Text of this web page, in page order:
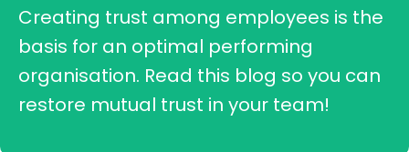
Creating trust among employees is the
basis for an optimal performing
organisation. Read this blog so you can
restore mutual trust in your team!